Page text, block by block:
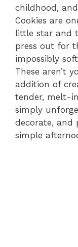
childhood,
Cookies are
little star and
press out for
impossibly
These aren’t
addition of
tender, melt-
simply
decorate, and
simple